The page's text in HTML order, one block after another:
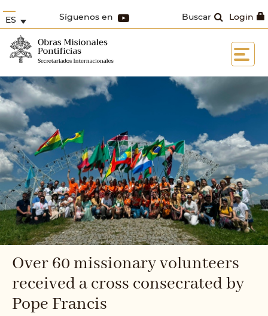
Login
Buscar
Síguenos en
ES
Over 60 missionary volunteers
received a cross consecrated by
Pope Francis